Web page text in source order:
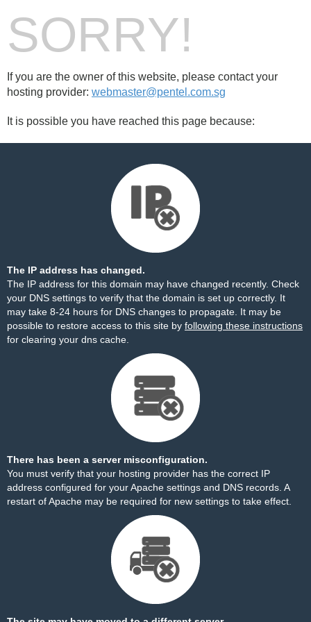
SORRY!
If you are the owner of this website, please contact your
hosting provider: webmaster@pentel.com.sg
It is possible you have reached this page because:
The IP address has changed.
The IP address for this domain may have changed recently. Check
your DNS settings to verify that the domain is set up correctly. It
may take 8-24 hours for DNS changes to propagate. It may be
possible to restore access to this site by following these instructions
for clearing your dns cache.
There has been a server misconfiguration.
You must verify that your hosting provider has the correct IP
address configured for your Apache settings and DNS records. A
restart of Apache may be required for new settings to take effect.